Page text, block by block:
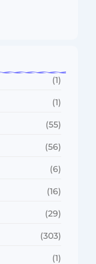
(1)
(1)
(55)
(56)
(6)
(16)
(29)
(303)
(1)